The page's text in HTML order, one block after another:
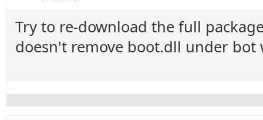
Try to re-download the full
doesn't remove boot.dll under